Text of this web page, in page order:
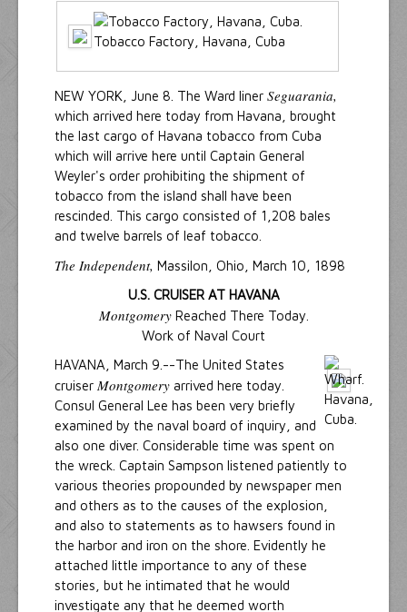
Tobacco Factory, Havana, Cuba
NEW YORK, June 8. The Ward liner Seguarania,
which arrived here today from Havana, brought
the last cargo of Havana tobacco from Cuba
which will arrive here until Captain General
Weyler's order prohibiting the shipment of
tobacco from the island shall have been
rescinded. This cargo consisted of 1,208 bales
and twelve barrels of leaf tobacco.
The Independent, Massilon, Ohio, March 10, 1898
U.S. CRUISER AT HAVANA
MontgomeryReached There Today.
Work of Naval Court
HAVANA, March 9.--The United States
cruiser Montgomery arrived here today.
Consul General Lee has been very briefly
examined by the naval board of inquiry, and
also one diver. Considerable time was spent on
the wreck. Captain Sampson listened patiently to
various theories propounded by newspaper men
and others as to the causes of the explosion,
and also to statements as to hawsers found in
the harbor and iron on the shore. Evidently he
attached little importance to any of these
stories, but he intimated that he would
investigate any that he deemed worth